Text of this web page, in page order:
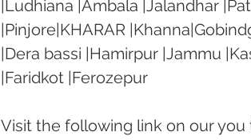
|Ludhiana |Ambala |Jalandhar
|Pinjore|KHARAR
|Dera bassi |Hamirpur |Jammu
|Faridkot |Ferozepur
Visit the following link on our